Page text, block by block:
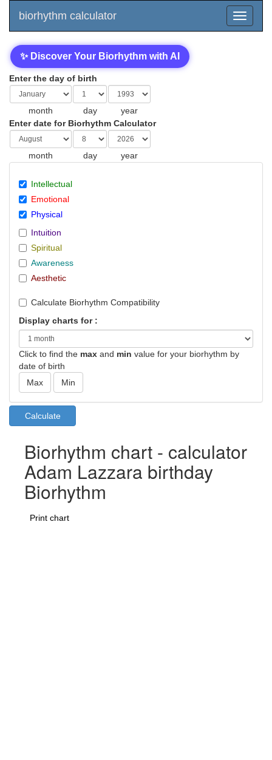
biorhythm calculator
✨ Discover Your Biorhythm with AI
Enter the day of birth
month day
year
Enter date for Biorhythm Calculator
month day year
Intellectual
Emotional
Physical
Intuition
Spiritual
Awareness
Aesthetic
Calculate Biorhythm Compatibility
Display charts for :
Click to find the max and min value for your biorhythm by
date of birth
Biorhythm chart - calculator
Adam Lazzara birthday
Biorhythm
Print chart